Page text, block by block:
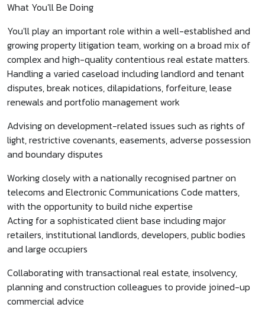
What You'll Be Doing
You'll play an important role within a well-established and
growing property litigation team, working on a broad mix of
complex and high-quality contentious real estate matters.
Handling a varied caseload including landlord and tenant
disputes, break notices, dilapidations, forfeiture, lease
renewals and portfolio management work
Advising on development-related issues such as rights of
light, restrictive covenants, easements, adverse possession
and boundary disputes
Working closely with a nationally recognised partner on
telecoms and Electronic Communications Code matters,
with the opportunity to build niche expertise
Acting for a sophisticated client base including major
retailers, institutional landlords, developers, public bodies
and large occupiers
Collaborating with transactional real estate, insolvency,
planning and construction colleagues to provide joined-up
commercial advice